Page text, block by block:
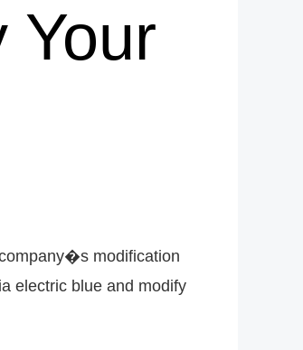
Your
modification
electric blue and modify